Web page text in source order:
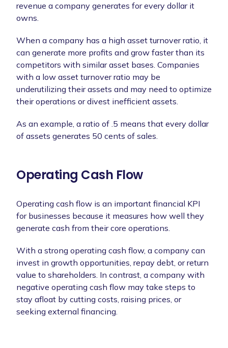
revenue a company generates for every dollar it
owns.
When a company has a high asset turnover ratio, it
can generate more profits and grow faster than its
competitors with similar asset bases. Companies
with a low asset turnover ratio may be
underutilizing their assets and may need to optimize
their operations or divest inefficient assets.
As an example, a ratio of .5 means that every dollar
of assets generates 50 cents of sales.
Operating Cash Flow
Operating cash flow is an important financial KPI
for businesses because it measures how well they
generate cash from their core operations.
With a strong operating cash flow, a company can
invest in growth opportunities, repay debt, or return
value to shareholders. In contrast, a company with
negative operating cash flow may take steps to
stay afloat by cutting costs, raising prices, or
seeking external financing.